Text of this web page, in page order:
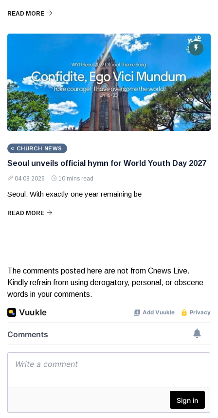
READ MORE
CHURCH NEWS
Seoul unveils official hymn for World Youth Day 2027
04 08 2026 10 mins read
Seoul: With exactly one year remaining be
READ MORE
The comments posted here are not from Cnews Live.
Kindly refrain from using derogatory, personal, or obscene
words in your comments.